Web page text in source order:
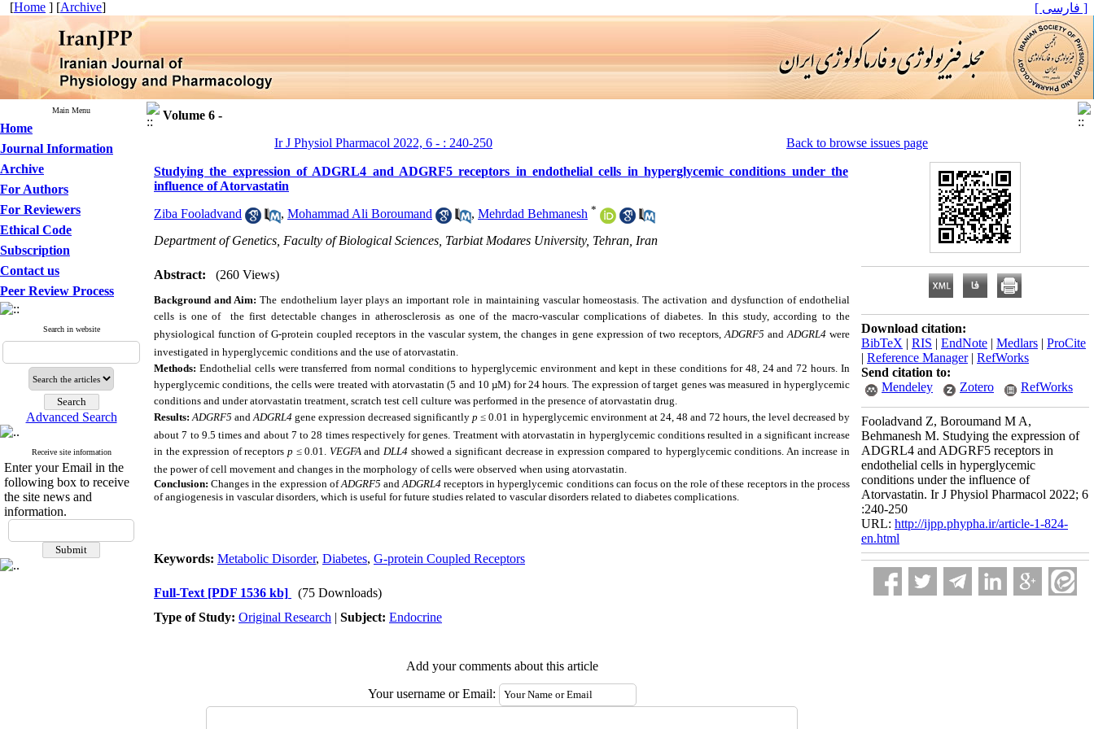
[Home ] [Archive] [ فارسی ]
Main Menu
Home
Journal Information
Archive
For Authors
For Reviewers
Ethical Code
Subscription
Contact us
Peer Review Process
Search in website
Advanced Search
Receive site information
Enter your Email in the
following box to receive
the site news and
information.
Volume 6 -
Ir J Physiol Pharmacol 2022, 6 - : 240-250
Back to browse issues page
Studying the expression of ADGRL4 and ADGRF5 receptors in endothelial cells in hyperglycemic conditions under the
influence of Atorvastatin
Ziba Fooladvand , Mohammad Ali Boroumand , Mehrdad Behmanesh *
Department of Genetics, Faculty of Biological Sciences, Tarbiat Modares University, Tehran, Iran
Abstract: (260 Views)
Background and Aim: The endothelium layer plays an important role in maintaining vascular homeostasis. The activation and dysfunction of endothelial
cells is one of
the first detectable changes in atherosclerosis as one of the macro-vascular complications of diabetes. In this study, according to the
physiological function of G-protein coupled receptors in the vascular system, the changes in gene expression of two receptors,ADGRF5 andADGRL4 were
investigated in hyperglycemic conditions and the use of atorvastatin.
Methods: Endothelial cells were transferred from normal conditions to hyperglycemic environment and kept in these conditions for 48, 24 and 72 hours. In
hyperglycemic conditions, the cells were treated with atorvastatin (5 and 10 µM) for 24 hours. The expression of target genes was measured in hyperglycemic
conditions and under atorvastatin treatment, scratch test cell culture was performed in the presence of atorvastatin drug.
Results: ADGRF5 andADGRL4 gene expression decreased significantlyp ≤ 0.01 in hyperglycemic environment at 24, 48 and 72 hours, the level decreased by
about 7 to 9.5 times and about 7 to 28 times respectively for genes. Treatment with atorvastatin in hyperglycemic conditions resulted in a significant increase
in the expression of receptorsp ≤ 0.01. VEGFAandDLL4 showed a significant decrease in expression compared to hyperglycemic conditions. An increase in
the power of cell movement and changes in the morphology of cells were observed when using atorvastatin.
Conclusion: Changes in the expression ofADGRF5 andADGRL4 receptors in hyperglycemic conditions can focus on the role of these receptors in the process
of angiogenesis in vascular disorders, which is useful for future studies related to vascular disorders related to diabetes complications.
Keywords: Metabolic Disorder, Diabetes, G-protein Coupled Receptors
Full-Text [PDF 1536 kb]
(75 Downloads)
Type of Study: Original Research | Subject: Endocrine
Add your comments about this article
Your username or Email:
Download citation:
BibTeX | RIS | EndNote | Medlars | ProCite
| Reference Manager| RefWorks
Send citation to:
Mendeley
Zotero RefWorks
Fooladvand Z, Boroumand M A,
Behmanesh M. Studying the expression of
ADGRL4 and ADGRF5 receptors in
endothelial cells in hyperglycemic
conditions under the influence of
Atorvastatin. Ir J Physiol Pharmacol 2022; 6
:240-250
URL: http://ijpp.phypha.ir/article-1-824-
en.html